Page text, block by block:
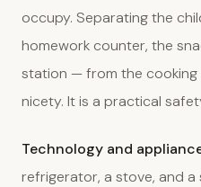
occupy. Separating the
homework counter, the
station — from the cooking
nicety. It is a practical
Technology and
refrigerator, a stove, and a